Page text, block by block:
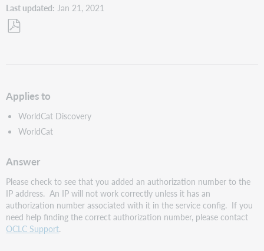
Last updated Jan 21, 2021
Applies to
WorldCat Discovery
WorldCat
Answer
Please check to see that you added an authorization number to the
IP address. An IP will not work correctly unless it has an
authorization number associated with it in the service config. If you
need help finding the correct authorization number, please contact
OCLC Support.